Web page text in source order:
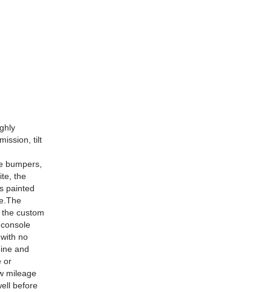
tilt
bumpers,
the
painted
custom
no
and
or
mileage
before